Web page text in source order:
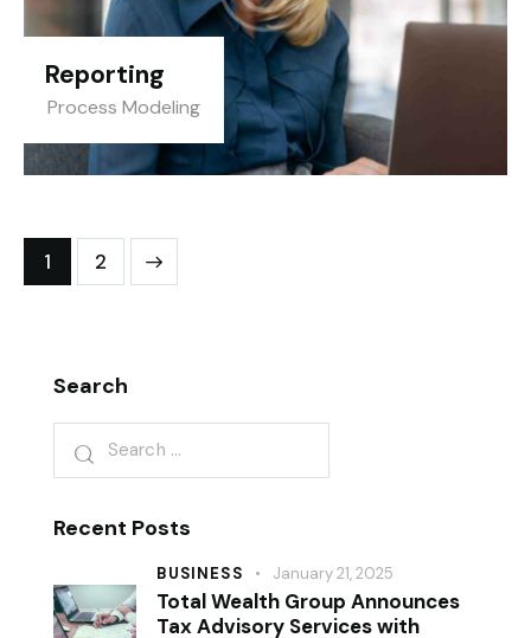
Reporting
Process Modeling
1 2
Search
Recent Posts
BUSINESS January 21, 2025
Total Wealth Group Announces
Tax Advisory Services with